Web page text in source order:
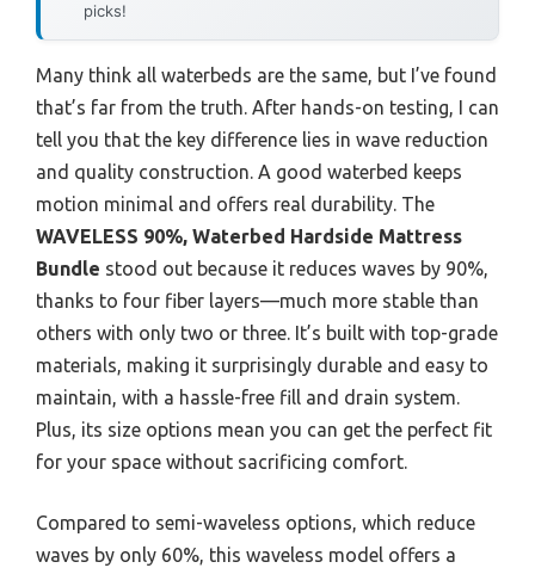
picks!
Many think all waterbeds are the same, but I’ve found
that’s far from the truth. After hands-on testing, I can
tell you that the key difference lies in wave reduction
and quality construction. A good waterbed keeps
motion minimal and offers real durability. The
WAVELESS 90%, Waterbed Hardside Mattress
Bundle stood out because it reduces waves by 90%,
thanks to four fiber layers—much more stable than
others with only two or three. It’s built with top-grade
materials, making it surprisingly durable and easy to
maintain, with a hassle-free fill and drain system.
Plus, its size options mean you can get the perfect fit
for your space without sacrificing comfort.
Compared to semi-waveless options, which reduce
waves by only 60%, this waveless model offers a